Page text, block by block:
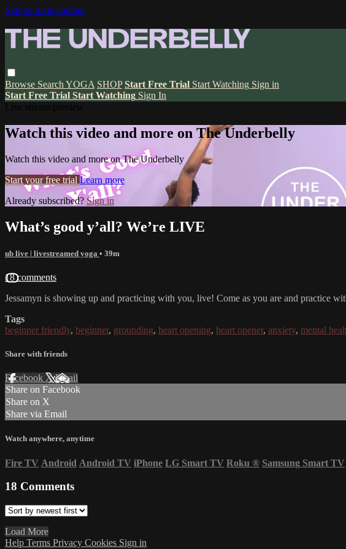
Skip to main content
Browse Search YOGA SHOP Start Free Trial Start Watching Sign in
Start Free Trial Start Watching Sign In
Watch this video and more on The Underbelly
Watch this video and more on The Underbelly
Start your free trial Learn more
Already subscribed? Sign in
What’s good y’all? We’re LIVE
ub live | livestreamed yoga • 39m
18 comments
Jessamyn is showing up and practicing with you, live! Come as you are and practice
Tags
beginner friendly, beginner, grounding, heart opening, heart opener, anxiety, mental
Share with friends
Facebook XEmail
Share on Facebook
Share on X
Share via Email
Watch anywhere, anytime
Fire TV Android Android TV iPhone LG Smart TV Roku ® Samsung Smart TV
18 Comments
Load More
Help Terms Privacy Cookies Sign in